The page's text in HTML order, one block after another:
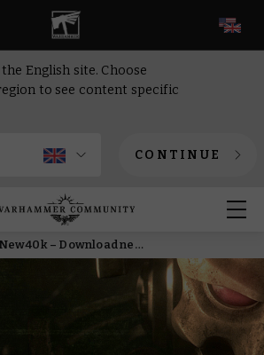
English site. Choose
to see content specific
CONTINUE
#New40k – Download new Chaos Faction Packs today